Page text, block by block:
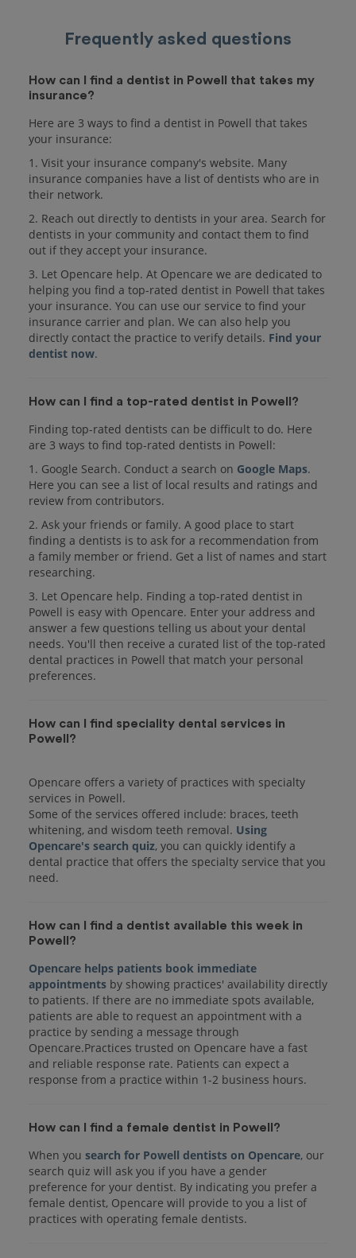
Frequently asked questions
How can I find a dentist in Powell that takes my
insurance?
Here are 3 ways to find a dentist in Powell that takes
your insurance:
1. Visit your insurance company's website. Many
insurance companies have a list of dentists who are in
their network.
2. Reach out directly to dentists in your area. Search for
dentists in your community and contact them to find
out if they accept your insurance.
3. Let Opencare help. At Opencare we are dedicated to
helping you find a top-rated dentist in Powell that takes
your insurance. You can use our service to find your
insurance carrier and plan. We can also help you
directly contact the practice to verify details. Find your
dentist now.
How can I find a top-rated dentist in Powell?
Finding top-rated dentists can be difficult to do. Here
are 3 ways to find top-rated dentists in Powell:
1. Google Search. Conduct a search on Google Maps.
Here you can see a list of local results and ratings and
review from contributors.
2. Ask your friends or family. A good place to start
finding a dentists is to ask for a recommendation from
a family member or friend. Get a list of names and start
researching.
3. Let Opencare help. Finding a top-rated dentist in
Powell is easy with Opencare. Enter your address and
answer a few questions telling us about your dental
needs. You'll then receive a curated list of the top-rated
dental practices in Powell that match your personal
preferences.
How can I find speciality dental services in
Powell?
Opencare offers a variety of practices with specialty
services in Powell.
Some of the services offered include: braces, teeth
whitening, and wisdom teeth removal. Using
Opencare's search quiz, you can quickly identify a
dental practice that offers the specialty service that you
How can I find a dentist available this week in
Powell?
Opencare helps patients book immediate
appointments by showing practices' availability directly
to patients. If there are no immediate spots available,
patients are able to request an appointment with a
practice by sending a message through
Opencare.Practices trusted on Opencare have a fast
and reliable response rate. Patients can expect a
response from a practice within 1-2 business hours.
How can I find a female dentist in Powell?
When you search for Powell dentists on Opencare, our
search quiz will ask you if you have a gender
preference for your dentist. By indicating you prefer a
female dentist, Opencare will provide to you a list of
practices with operating female dentists.